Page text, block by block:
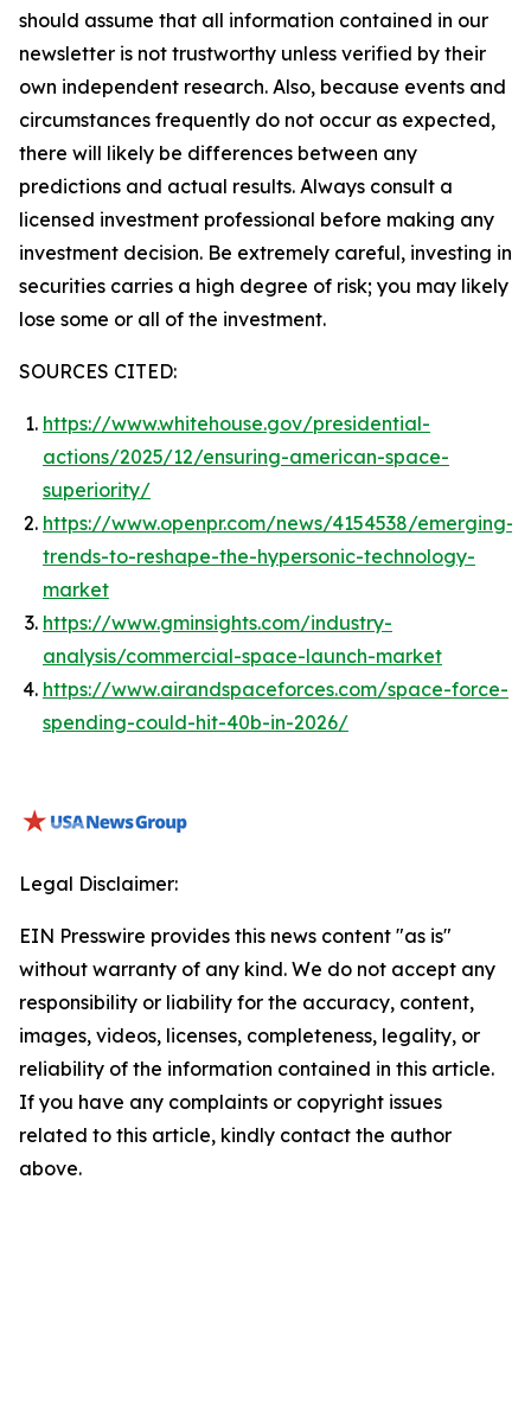
should assume that all information contained in our
newsletter is not trustworthy unless verified by their
own independent research. Also, because events and
circumstances frequently do not occur as expected,
there will likely be differences between any
predictions and actual results. Always consult a
licensed investment professional before making any
investment decision. Be extremely careful, investing in
securities carries a high degree of risk; you may likely
lose some or all of the investment.
SOURCES CITED:
https://www.whitehouse.gov/presidential-
actions/2025/12/ensuring-american-space-
superiority/
https://www.openpr.com/news/4154538/emerging-
trends-to-reshape-the-hypersonic-technology-
market
https://www.gminsights.com/industry-
analysis/commercial-space-launch-market
https://www.airandspaceforces.com/space-force-
spending-could-hit-40b-in-2026/
Legal Disclaimer:
EIN Presswire provides this news content "as is"
without warranty of any kind. We do not accept any
responsibility or liability for the accuracy, content,
images, videos, licenses, completeness, legality, or
reliability of the information contained in this article.
If you have any complaints or copyright issues
related to this article, kindly contact the author
above.